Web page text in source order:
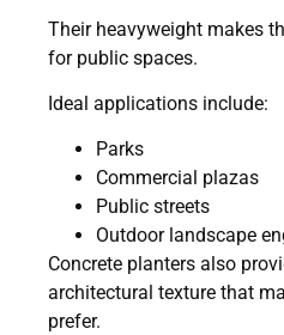
Their heavyweight makes
for public spaces.
Ideal applications include:
Parks
Commercial plazas
Public streets
Outdoor landscape
Concrete planters also
architectural texture that
prefer.